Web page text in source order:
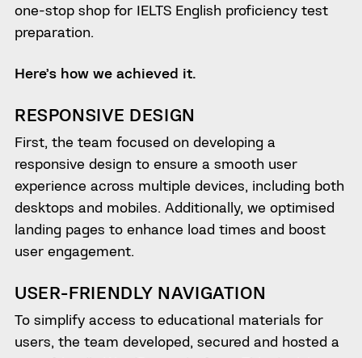
one-stop shop for IELTS English proficiency test
preparation.
Here’s how we achieved it.
RESPONSIVE DESIGN
First, the team focused on developing a
responsive design to ensure a smooth user
experience across multiple devices, including both
desktops and mobiles. Additionally, we optimised
landing pages to enhance load times and boost
user engagement.
USER-FRIENDLY NAVIGATION
To simplify access to educational materials for
users, the team developed, secured and hosted a